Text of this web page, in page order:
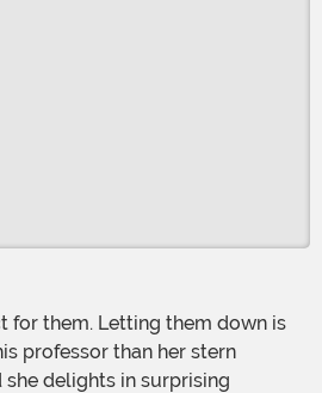
professor than her stern
delights in surprising